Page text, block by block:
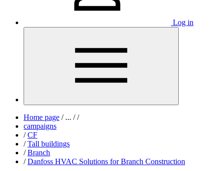
Log in
Home page /... / /
campaigns
/ CF
/ Tall buildings
/ Branch
/ Danfoss HVAC Solutions for Branch Construction